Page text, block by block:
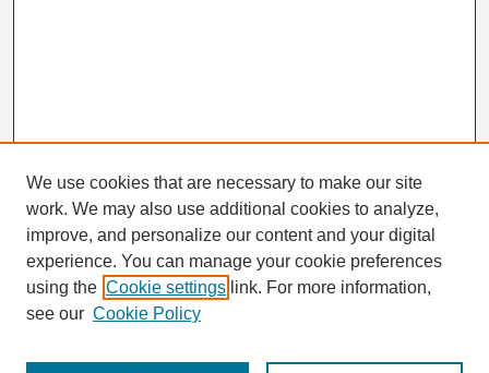
Search
Enter search terms:
We use cookies that are necessary to make our site
work. We may also use additional cookies to analyze,
improve, and personalize our content and your digital
experience. You can manage your cookie preferences
using the Cookie settings link. For more information,
see our Cookie Policy